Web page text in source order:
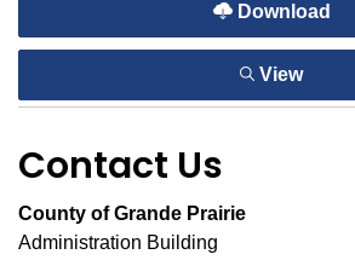
Download
View
Contact Us
County of Grande Prairie
Administration Building